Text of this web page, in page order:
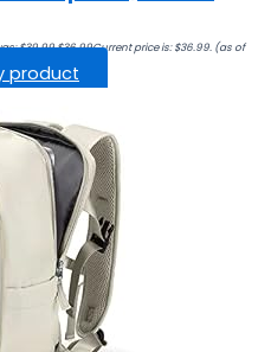
$39.99.$36.99Current price is: $36.99. (as of
product